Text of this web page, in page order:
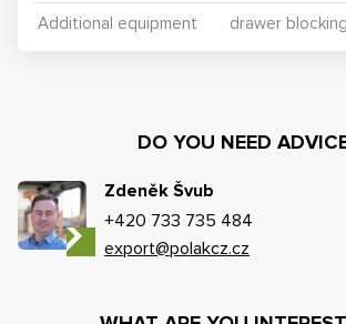
Additional equipment drawer
DO YOU NEED
Zdeněk Švub
+420 733 735 484
export@polakcz.cz